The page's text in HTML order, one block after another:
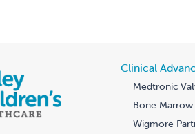
Clinical
Medtronic
Bone Marrow
Wigmore